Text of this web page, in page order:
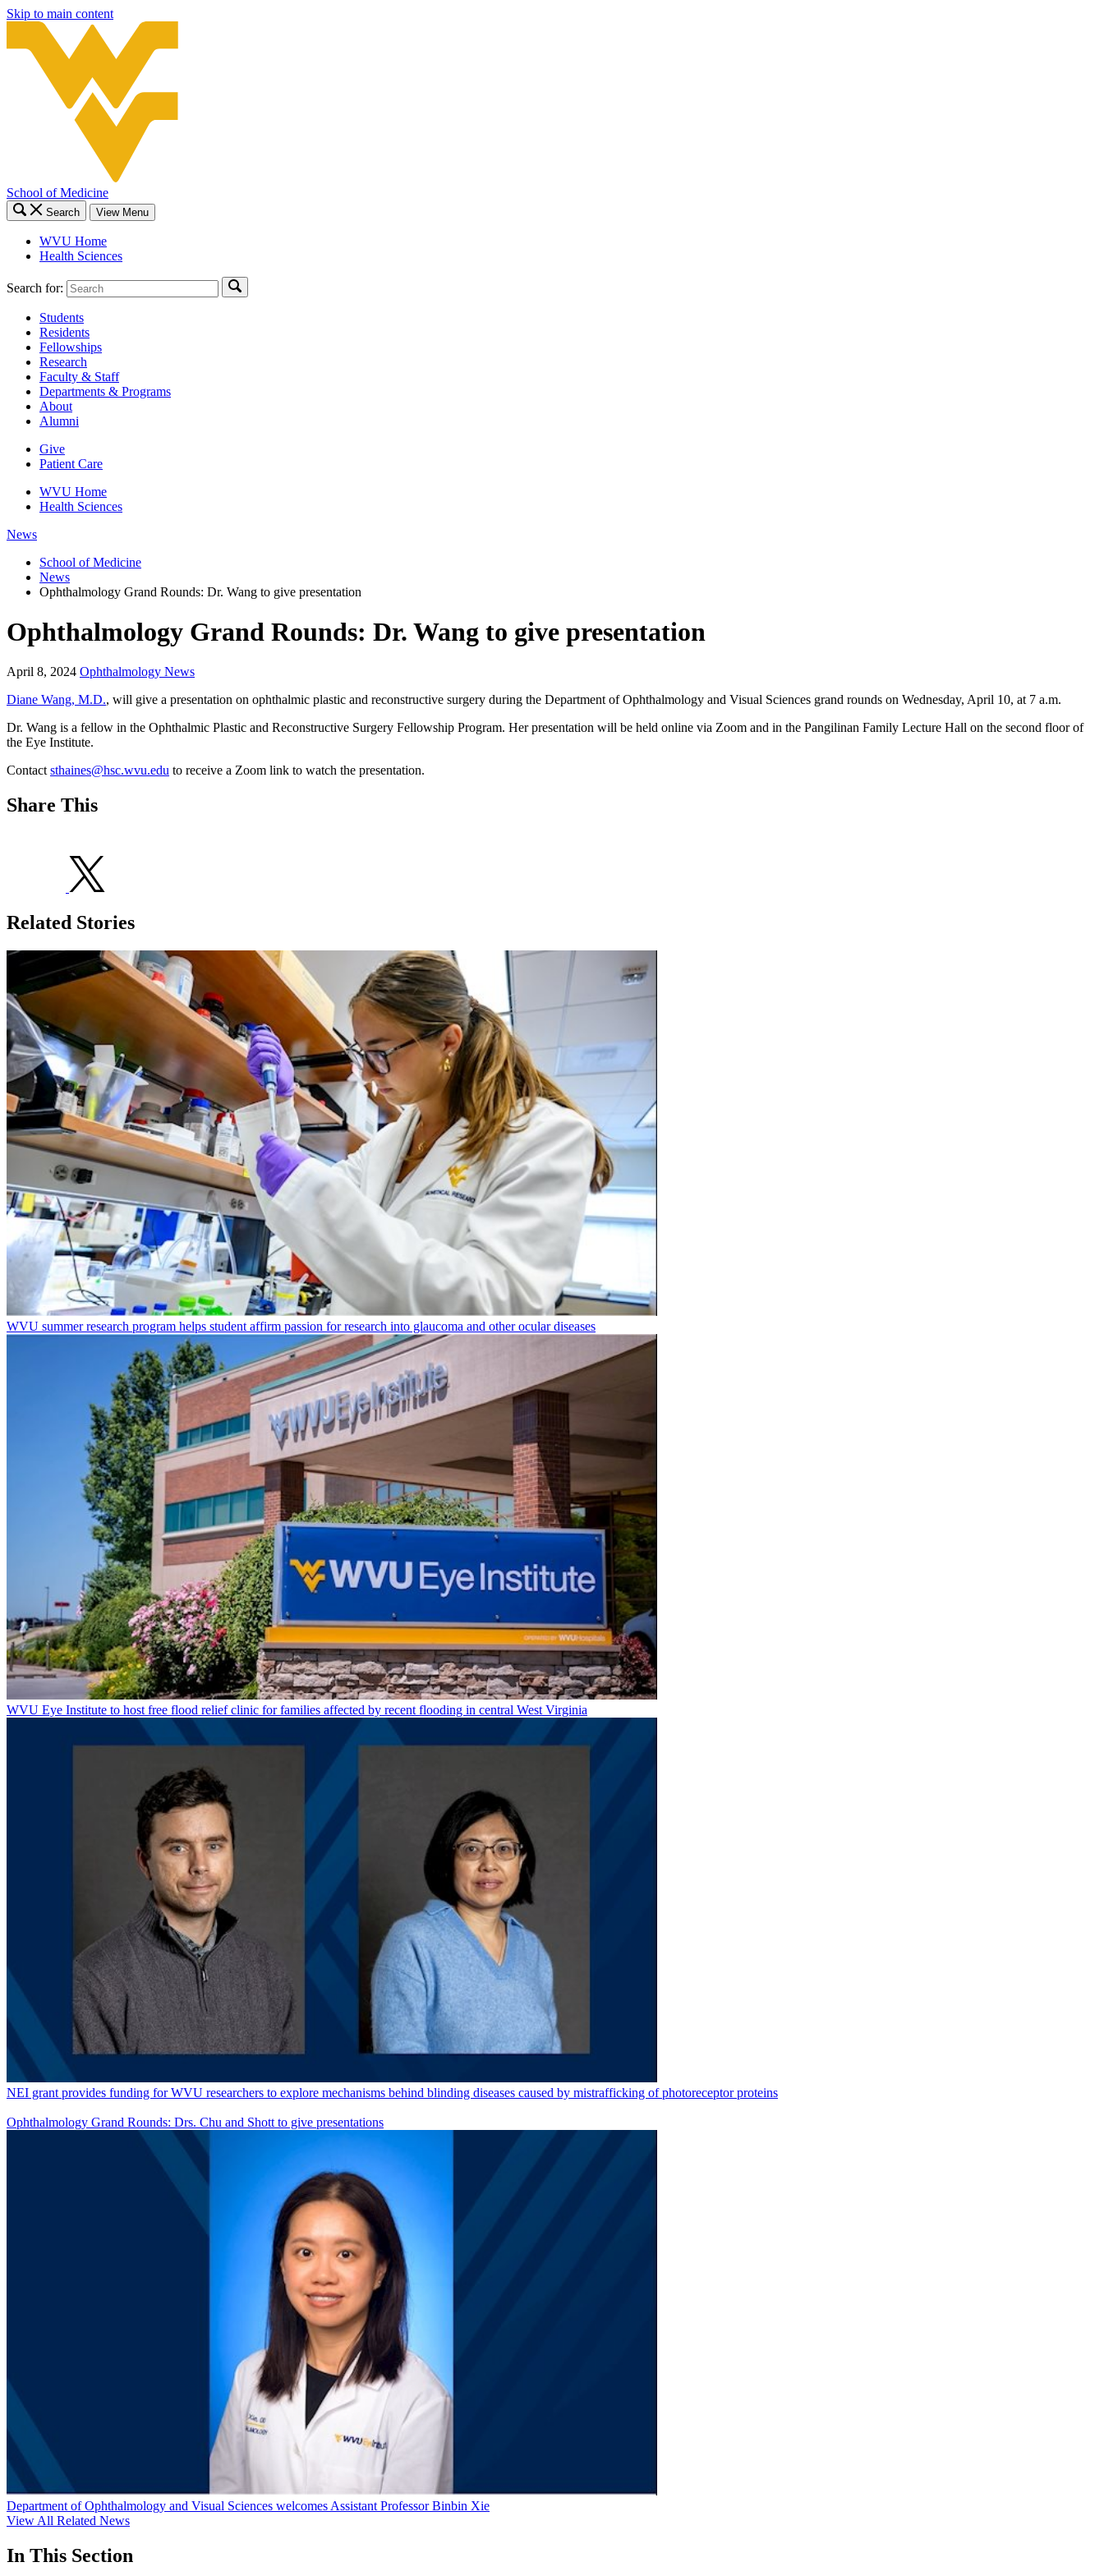
Skip to main content
School of Medicine
Search View Menu
WVU Home
Health Sciences
Search for:
Students
Residents
Fellowships
Research
Faculty & Staff
Departments & Programs
About
Alumni
Give
Patient Care
WVU Home
Health Sciences
News
School of Medicine
News
Ophthalmology Grand Rounds: Dr. Wang to give presentation
Ophthalmology Grand Rounds: Dr. Wang to give presentation
April 8, 2024 Ophthalmology News
Diane Wang, M.D., will give a presentation on ophthalmic plastic and reconstructive surgery during the Department of Ophthalmology and Visual Sciences grand rounds on Wednesday, April 10, at 7 a.m.
Dr. Wang is a fellow in the Ophthalmic Plastic and Reconstructive Surgery Fellowship Program. Her presentation will be held online via Zoom and in the Pangilinan Family Lecture Hall on the second floor of
the Eye Institute.
Contact sthaines@hsc.wvu.edu to receive a Zoom link to watch the presentation.
Share This
Related Stories
WVU summer research program helps student affirm passion for research into glaucoma and other ocular diseases
WVU Eye Institute to host free flood relief clinic for families affected by recent flooding in central West Virginia
NEI grant provides funding for WVU researchers to explore mechanisms behind blinding diseases caused by mistrafficking of photoreceptor proteins
Ophthalmology Grand Rounds: Drs. Chu and Shott to give presentations
Department of Ophthalmology and Visual Sciences welcomes Assistant Professor Binbin Xie
View All Related News
In This Section